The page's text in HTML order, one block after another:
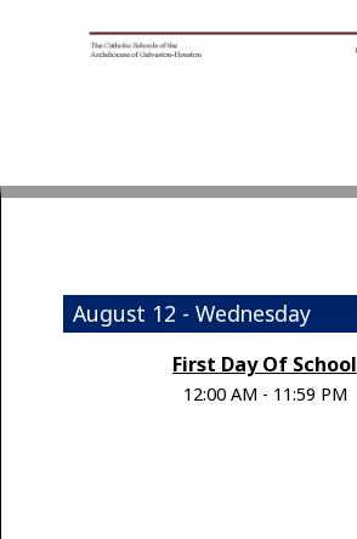
August 12 - Wednesday
First Day Of School
12:00 AM - 11:59 PM